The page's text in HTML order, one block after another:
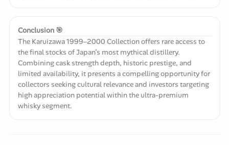
Conclusion 🎯
The Karuizawa 1999–2000 Collection offers rare access to
the final stocks of Japan’s most mythical distillery.
Combining cask strength depth, historic prestige, and
limited availability, it presents a compelling opportunity for
collectors seeking cultural relevance and investors targeting
high appreciation potential within the ultra-premium
whisky segment.